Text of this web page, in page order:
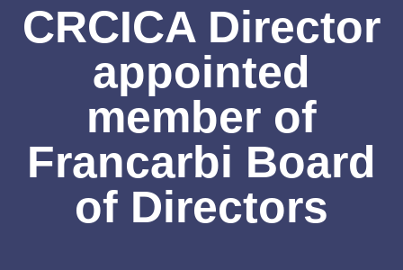
CRCICA Director
appointed
member of
Francarbi Board
of Directors